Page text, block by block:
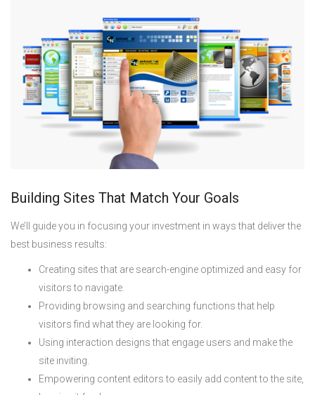
Building Sites That Match Your Goals
We’ll guide you in focusing your investment in ways that deliver the
best business results:
Creating sites that are search-engine optimized and easy for
visitors to navigate.
Providing browsing and searching functions that help
visitors find what they are looking for.
Using interaction designs that engage users and make the
site inviting.
Empowering content editors to easily add content to the site,